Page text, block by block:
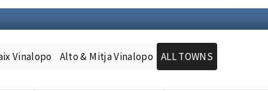
Vinalopo Alto & Mitja Vinalopo ALL TOWNS